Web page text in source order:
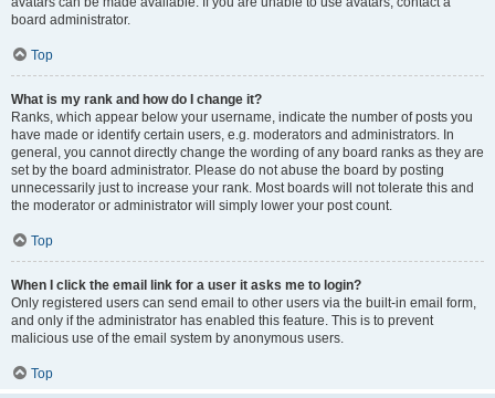
board administrator.
Top
What is my rank and how do I change it?
Ranks, which appear below your username, indicate the number of posts you
have made or identify certain users, e.g. moderators and administrators. In
general, you cannot directly change the wording of any board ranks as they are
set by the board administrator. Please do not abuse the board by posting
unnecessarily just to increase your rank. Most boards will not tolerate this and
the moderator or administrator will simply lower your post count.
Top
When I click the email link for a user it asks me to login?
Only registered users can send email to other users via the built-in email form,
and only if the administrator has enabled this feature. This is to prevent
malicious use of the email system by anonymous users.
Top